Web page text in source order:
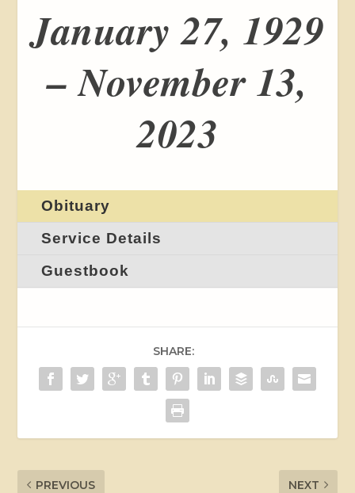
January 27, 1929
– November 13,
2023
Obituary
Service Details
Guestbook
SHARE:
PREVIOUS NEXT